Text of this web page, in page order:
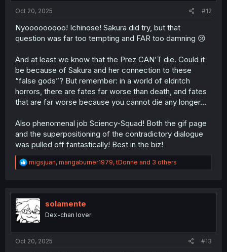
Oct 20, 2025 #12
Nyooooooooo! Ichinose! Sakura did try, but that
question was far too tempting and FAR too damning 😢
And at least we know that the Prez CAN’T die. Could it
be because of Sakura and her connection to these
“false gods”? But remember: in a world of eldritch
horrors, there are fates far worse than death, and fates
that are far worse because you cannot die any longer…
Also phenomenal job Sciency-Squad! Both the gif page
and the superpositioning of the contradictory dialogue
was pulled off fantastically! Best in the biz!
R
e
t
i
o
n
migsjuan, mangaburner1979,tDonne and 3 others
solamente
Dex-chan lover
Oct 20, 2025 #13